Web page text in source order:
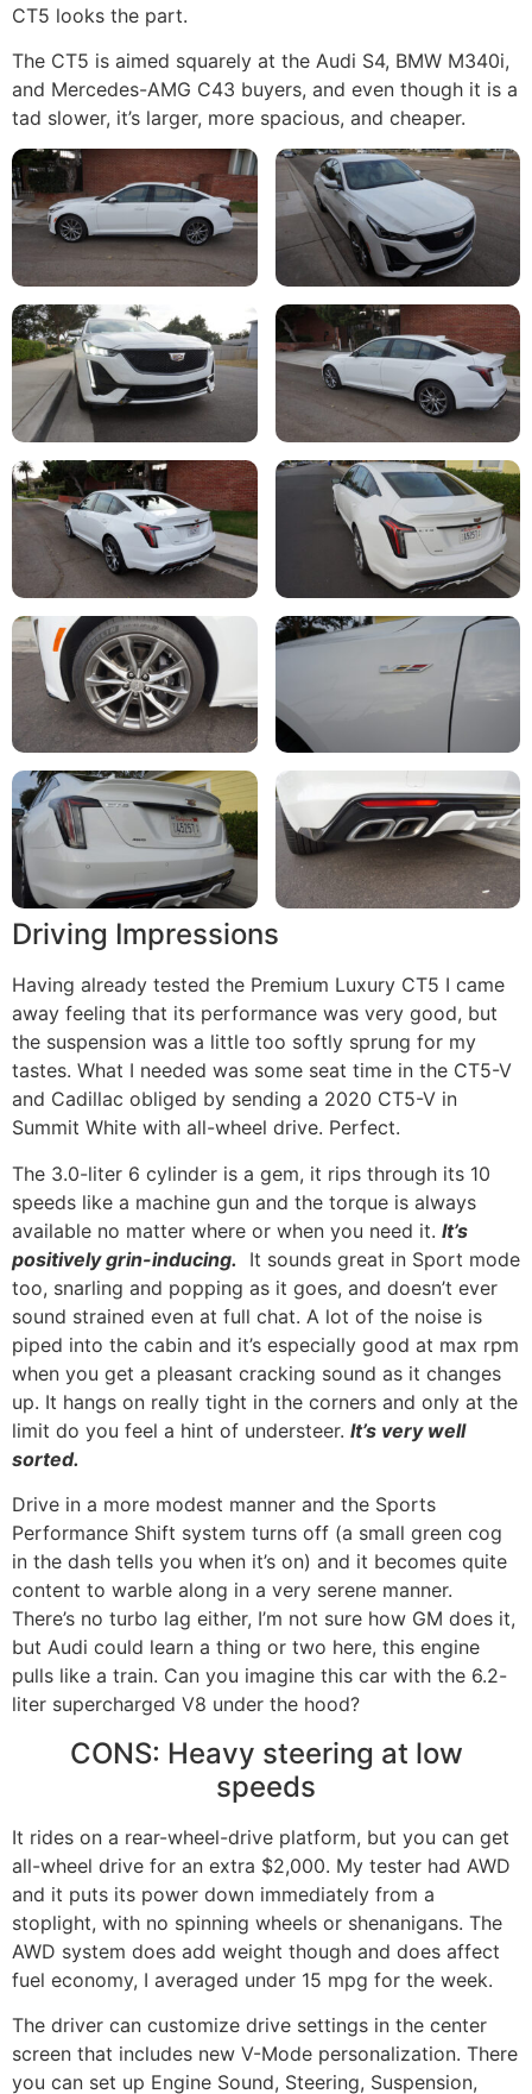
CT5 looks the part.
The CT5 is aimed squarely at the Audi S4, BMW M340i,
and Mercedes-AMG C43 buyers, and even though it is a
tad slower, it’s larger, more spacious, and cheaper.
Driving Impressions
Having already tested the Premium Luxury CT5 I came
away feeling that its performance was very good, but
the suspension was a little too softly sprung for my
tastes. What I needed was some seat time in the CT5-V
and Cadillac obliged by sending a 2020 CT5-V in
Summit White with all-wheel drive. Perfect.
The 3.0-liter 6 cylinder is a gem, it rips through its 10
speeds like a machine gun and the torque is always
available no matter where or when you need it. It’s
positively grin-inducing. It sounds great in Sport mode
too, snarling and popping as it goes, and doesn’t ever
sound strained even at full chat. A lot of the noise is
piped into the cabin and it’s especially good at max rpm
when you get a pleasant cracking sound as it changes
up. It hangs on really tight in the corners and only at the
limit do you feel a hint of understeer. It’s very well
sorted.
Drive in a more modest manner and the Sports
Performance Shift system turns off (a small green cog
in the dash tells you when it’s on) and it becomes quite
content to warble along in a very serene manner.
There’s no turbo lag either, I’m not sure how GM does it,
but Audi could learn a thing or two here, this engine
pulls like a train. Can you imagine this car with the 6.2-
liter supercharged V8 under the hood?
CONS: Heavy steering at low
speeds
It rides on a rear-wheel-drive platform, but you can get
all-wheel drive for an extra $2,000. My tester had AWD
and it puts its power down immediately from a
stoplight, with no spinning wheels or shenanigans. The
AWD system does add weight though and does affect
fuel economy, I averaged under 15 mpg for the week.
The driver can customize drive settings in the center
screen that includes new V-Mode personalization. There
you can set up Engine Sound, Steering, Suspension,